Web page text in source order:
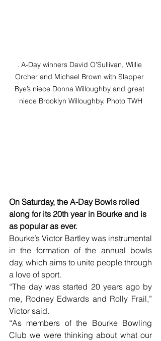
. A-Day winners David O’Sullivan, Willie
Orcher and Michael Brown with Slapper
Bye’s niece Donna Willoughby and great
niece Brooklyn Willoughby. Photo TWH
On Saturday, the A-Day Bowls rolled
along for its 20th year in Bourke and is
as popular as ever.
Bourke’s Victor Bartley was instrumental
in the formation of the annual bowls
day, which aims to unite people through
a love of sport.
“The day was started 20 years ago by
me, Rodney Edwards and Rolly Frail,”
Victor said.
“As members of the Bourke Bowling
Club we were thinking about what our